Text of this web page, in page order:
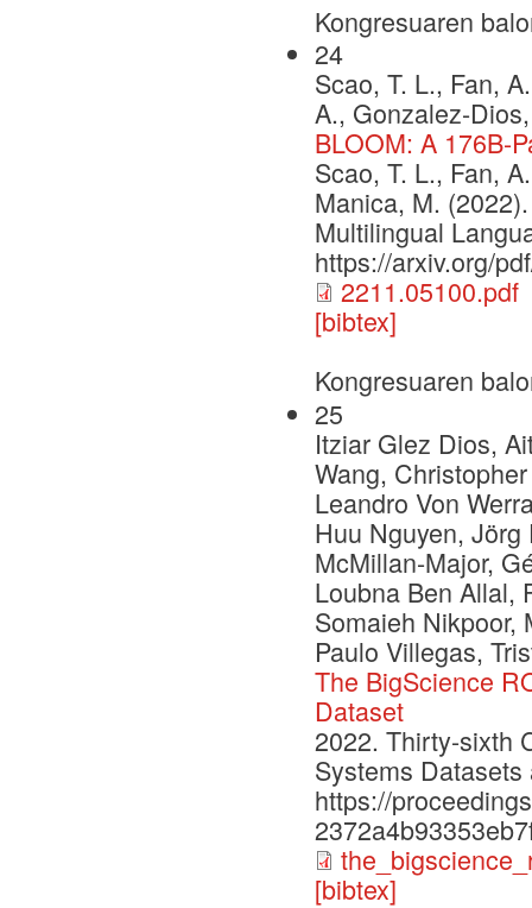
Kongresuaren
24
Scao, T. L., Fan,
A., Gonzalez-
BLOOM: A 176B-
Scao, T. L., Fan,
Manica, M.
Multilingual
https://arxiv.org/
2211.05100.pdf
[bibtex]
Kongresuaren
25
Itziar Glez Dios,
Wang,
Leandro Von
Huu Nguyen,
McMillan-Major,
Loubna Ben Allal,
Somaieh Nikpoor,
Paulo Villegas,
The BigScience
Dataset
2022. Thirty-sixth
Systems
https://
[bibtex]